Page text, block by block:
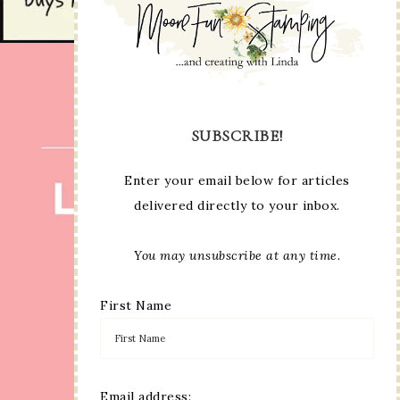
SUBSCRIBE!
Enter your email below for articles
delivered directly to your inbox.
You may unsubscribe at any time.
First Name
Email address: